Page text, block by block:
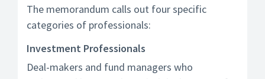
The memorandum calls out four specific
categories of professionals:
Investment Professionals
Deal-makers and fund managers who